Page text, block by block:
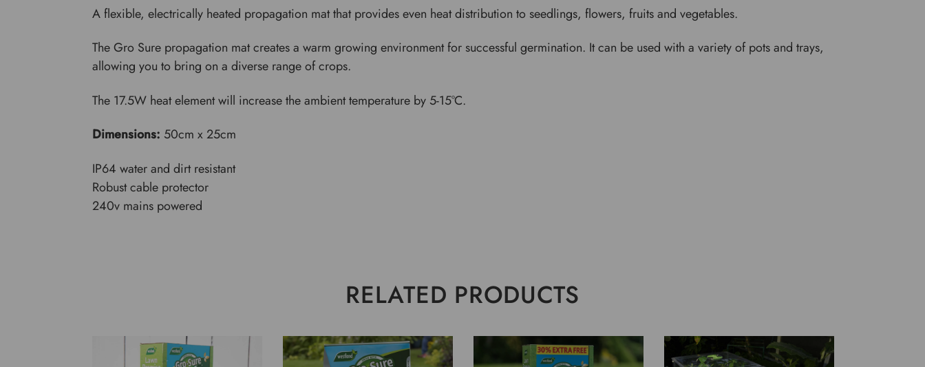
A flexible, electrically heated propagation mat that provides even heat distribution to seedlings, flowers, fruits and vegetables.
The Gro Sure propagation mat creates a warm growing environment for successful germination. It can be used with a variety of pots and trays,
allowing you to bring on a diverse range of crops.
The 17.5W heat element will increase the ambient temperature by 5-15°C.
Dimensions: 50cm x 25cm
IP64 water and dirt resistant
Robust cable protector
240v mains powered
RELATED PRODUCTS